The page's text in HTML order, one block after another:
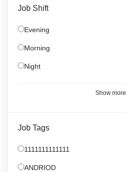
Job Shift
Evening
Morning
Night
Show more
Job Tags
1111111111111
ANDRIOD